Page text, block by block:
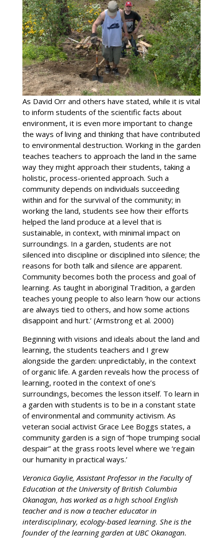
As David Orr and others have stated, while it is vital
to inform students of the scientific facts about
environment, it is even more important to change
the ways of living and thinking that have contributed
to environmental destruction. Working in the garden
teaches teachers to approach the land in the same
way they might approach their students, taking a
holistic, process-oriented approach. Such a
community depends on individuals succeeding
within and for the survival of the community; in
working the land, students see how their efforts
helped the land produce at a level that is
sustainable, in context, with minimal impact on
surroundings. In a garden, students are not
silenced into discipline or disciplined into silence; the
reasons for both talk and silence are apparent.
Community becomes both the process and goal of
learning. As taught in aboriginal Tradition, a garden
teaches young people to also learn ‘how our actions
are always tied to others, and how some actions
disappoint and hurt.’ (Armstrong et al. 2000)
Beginning with visions and ideals about the land and
learning, the students teachers and I grew
alongside the garden: unpredictably, in the context
of organic life. A garden reveals how the process of
learning, rooted in the context of one’s
surroundings, becomes the lesson itself. To learn in
a garden with students is to be in a constant state
of environmental and community activism. As
veteran social activist Grace Lee Boggs states, a
community garden is a sign of “hope trumping social
despair” at the grass roots level where we ‘regain
our humanity in practical ways.’
Veronica Gaylie, Assistant Professor in the Faculty of
Education at the University of British Columbia
Okanagan, has worked as a high school English
teacher and is now a teacher educator in
interdisciplinary, ecology-based learning. She is the
founder of the learning garden at UBC Okanagan.